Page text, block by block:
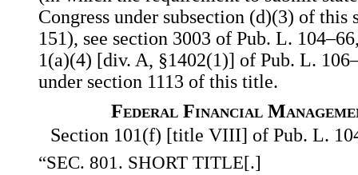
Congress under subsection (d)(3) of this
151), see section 3003 of Pub. L.
1(a)(4) [div. A, §1402(1)] of Pub. L.
under section 1113 of this title.
Federal Financial
Section 101(f) [title VIII] of Pub. L.
“SEC. 801. SHORT TITLE[.]